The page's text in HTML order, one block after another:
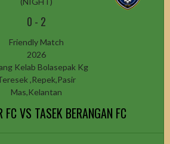
0 - 2
Friendly Match
2026
Kelab Bolasepak Kg
,Repek,Pasir
Mas,Kelantan
FC VS TASEK BERANGAN FC